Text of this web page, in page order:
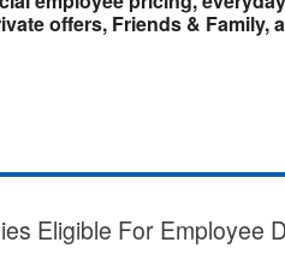
offers, Friends & Family,
Eligible For Employee